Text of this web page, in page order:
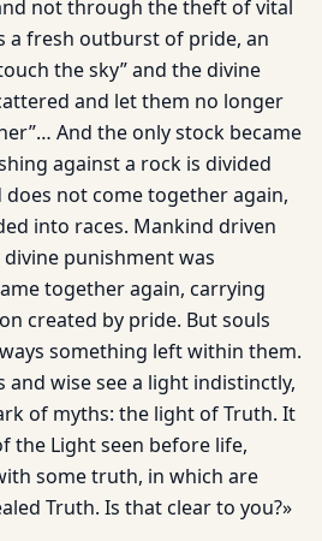
not through the theft of vital
a fresh outburst of pride, an
the sky” and the divine
and let them no longer
And the only stock became
against a rock is divided
not come together again,
into races. Mankind driven
punishment was
together again, carrying
created by pride. But souls
something left within them.
wise see a light indistinctly,
of myths: the light of Truth. It
the Light seen before life,
some truth, in which are
Truth. Is that clear to you?»